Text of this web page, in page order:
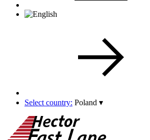
Select country: Poland ▾